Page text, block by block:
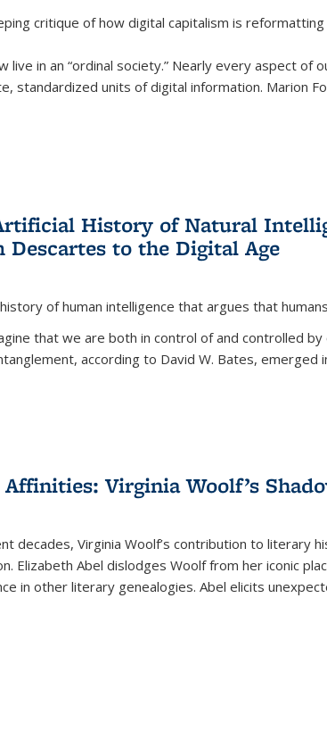
critique of how digital capitalism is
live in an “ordinal society.” Nearly every aspect of
standardized units of digital information. Marion
History of Natural
Descartes to the Digital Age
of human intelligence that argues that
that we are both in control of and controlled
according to David W. Bates, emerged
Affinities: Virginia Woolf’s
decades, Virginia Woolf’s contribution to literary
Elizabeth Abel dislodges Woolf from her iconic
in other literary genealogies. Abel elicits